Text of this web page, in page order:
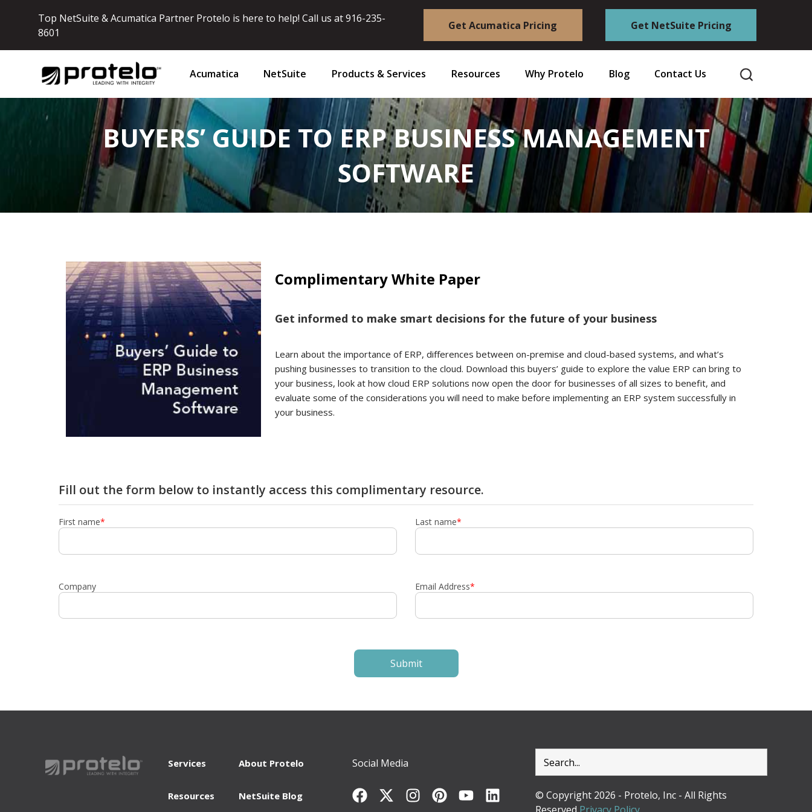
Top NetSuite & Acumatica Partner Protelo is here to help! Call us at916-235-
8601
Get Acumatica Pricing Get NetSuite Pricing
Acumatica NetSuite Products & Services Resources Why Protelo Blog Contact Us
BUYERS’ GUIDE TO ERP BUSINESS MANAGEMENT
SOFTWARE
Complimentary White Paper
Get informed to make smart decisions for the future of your business
Learn about the importance of ERP, differences between on-premise and cloud-based systems, and what’s
pushing businesses to transition to the cloud. Download this buyers’ guide to explore the value ERP can bring to
your business, look at how cloud ERP solutions now open the door for businesses of all sizes to benefit, and
evaluate some of the considerations you will need to make before implementing an ERP system successfully in
your business.
Fill out the form below to instantly access this complimentary resource.
First name* Last name*
Company Email Address*
Services
Resources
About Protelo
NetSuite Blog
Social Media
© Copyright 2026 - Protelo, Inc - All Rights